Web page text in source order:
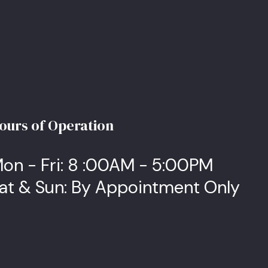
of Operation
- Fri: 8 :00AM - 5:00PM
& Sun: By Appointment Only